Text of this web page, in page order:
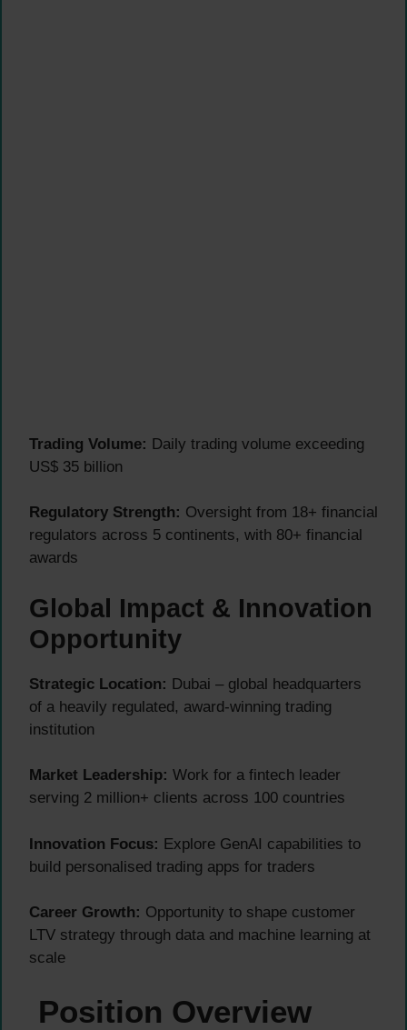
Trading Volume: Daily trading volume exceeding
US$ 35 billion
Regulatory Strength: Oversight from 18+ financial
regulators across 5 continents, with 80+ financial
awards
Global Impact & Innovation
Opportunity
Strategic Location: Dubai – global headquarters
of a heavily regulated, award-winning trading
institution
Market Leadership: Work for a fintech leader
serving 2 million+ clients across 100 countries
Innovation Focus: Explore GenAI capabilities to
build personalised trading apps for traders
Career Growth: Opportunity to shape customer
LTV strategy through data and machine learning at
scale
Position Overview